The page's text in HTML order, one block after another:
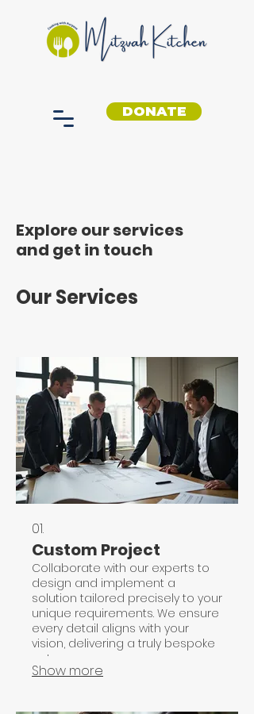
DONATE
Explore our services
and get in touch
Our Services
01.
Custom Project
Collaborate with our experts to
design and implement a
solution tailored precisely to your
unique requirements. We ensure
every detail aligns with your
vision, delivering a truly bespoke
outcome.
Show more